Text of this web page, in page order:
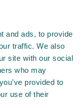
and ads, to provide
traffic. We also
site with our social
who may
provided to
use of their